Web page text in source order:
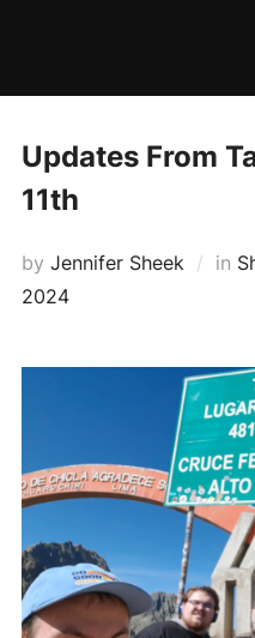
Updates From
11th
by Jennifer Sheek in
2024